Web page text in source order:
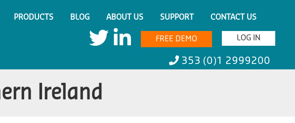
PRODUCTS BLOG ABOUT US SUPPORT CONTACT US
LOG IN
FREE DEMO
353 (0)1 2999200
Ireland